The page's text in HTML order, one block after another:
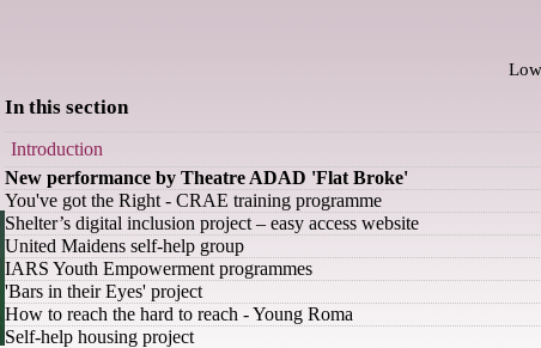
In this section
Introduction
New performance by Theatre ADAD 'Flat Broke'
You've got the Right - CRAE training programme
Shelter’s digital inclusion project – easy access website
United Maidens self-help group
IARS Youth Empowerment programmes
'Bars in their Eyes' project
How to reach the hard to reach - Young Roma
Self-help housing project